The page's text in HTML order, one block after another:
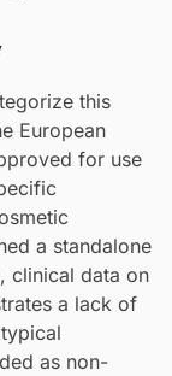
this
European
for use
a standalone
clinical data on
a lack of
as non-